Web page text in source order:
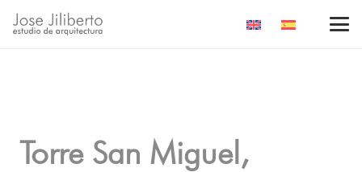
Torre San Miguel,